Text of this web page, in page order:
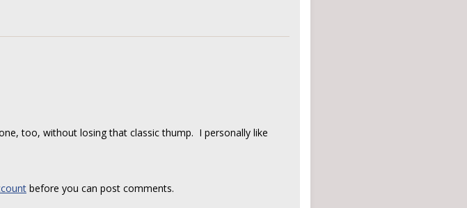
too, without losing that classic thump. I personally like
before you can post comments.